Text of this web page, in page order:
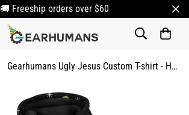
🚚 Freeship orders over $60
Gearhumans Ugly Jesus Custom T-shirt - Hoodies Apparel